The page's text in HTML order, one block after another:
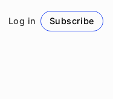
Log in Subscribe